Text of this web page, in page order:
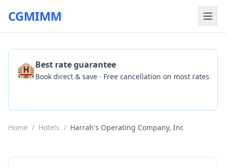
CGMIMM
🏨Best rate guarantee
Book direct & save · Free cancellation on most rates
Home / Hotels / Harrah's Operating Company, Inc